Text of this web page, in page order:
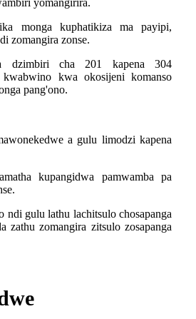
monga kuphatikiza ma payipi,
zomangira zonse.
dzimbiri cha 201 kapena 304
kwabwino kwa okosijeni komanso
pang'ono.
a gulu limodzi kapena
kupangidwa pamwamba pa
ndi gulu lathu lachitsulo chosapanga
zathu zomangira zitsulo zosapanga